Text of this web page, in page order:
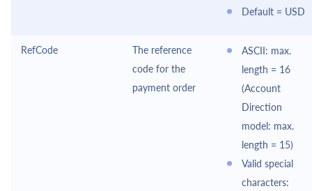
Default = USD
RefCode
The reference
code for the
payment order
ASCII: max.
length = 16
(Account
Direction
model: max.
length = 15)
Valid special
characters: